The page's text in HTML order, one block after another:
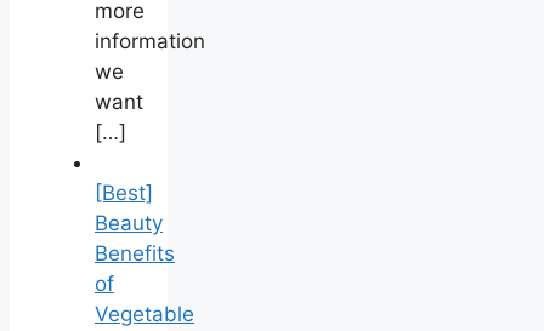
more
information
we
want
[…]
[Best]
Beauty
Benefits
of
Vegetable